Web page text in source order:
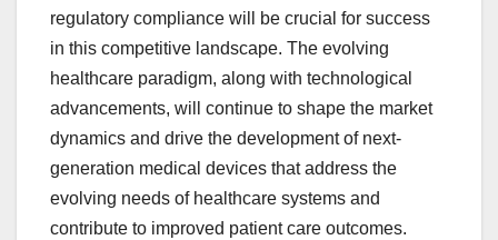
regulatory compliance will be crucial for success
in this competitive landscape. The evolving
healthcare paradigm, along with technological
advancements, will continue to shape the market
dynamics and drive the development of next-
generation medical devices that address the
evolving needs of healthcare systems and
contribute to improved patient care outcomes.